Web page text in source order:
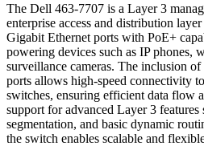
The Dell 463-7707 is a Layer 3
enterprise access and distribution
Gigabit Ethernet ports with PoE+
powering devices such as IP phones,
surveillance cameras. The inclusion
ports allows high-speed connectivity
switches, ensuring efficient data flow
support for advanced Layer 3
segmentation, and basic dynamic
the switch enables scalable and